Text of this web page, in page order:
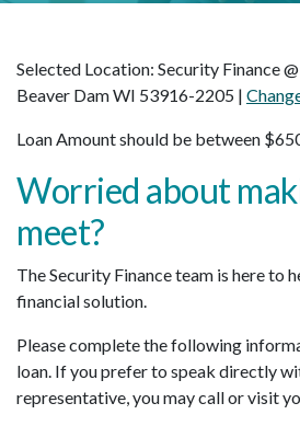
Selected Location: Security Finance
Beaver Dam WI 53916-2205 |
Loan Amount should be between
Worried about
meet?
The Security Finance team is here to
financial solution.
Please complete the following
loan. If you prefer to speak directly
representative, you may call or visit